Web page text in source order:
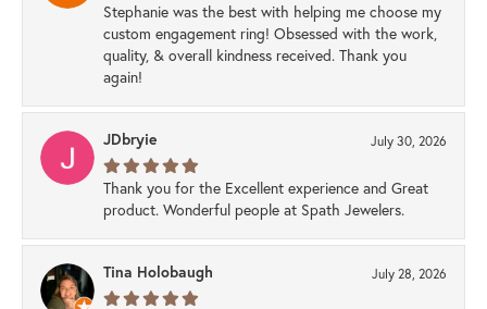
Stephanie was the best with helping me choose my
custom engagement ring! Obsessed with the work,
quality, & overall kindness received. Thank you
again!
JDbryie July 30, 2026
Thank you for the Excellent experience and Great
product. Wonderful people at Spath Jewelers.
Tina Holobaugh July 28, 2026